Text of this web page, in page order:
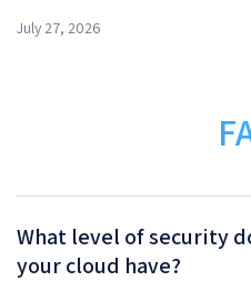
July 27, 2026
What level of security
your cloud have?